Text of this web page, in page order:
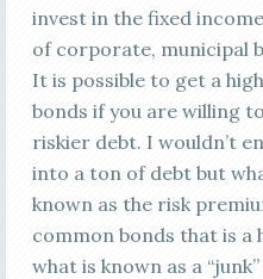
invest in the fixed
of corporate, municipal
It is possible to get a
bonds if you are willing
riskier debt. I wouldn’t
into a ton of debt but
known as the risk
common bonds that is a
what is known as a